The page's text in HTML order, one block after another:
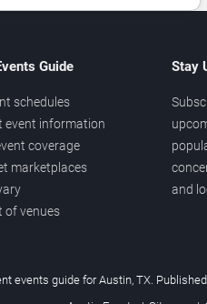
Guide
schedules
event information
coverage
marketplaces
of venues
Stay
and
events guide for Austin, TX.